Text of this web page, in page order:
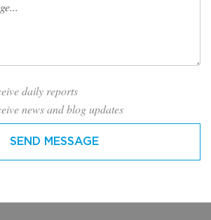
daily reports
news and blog updates